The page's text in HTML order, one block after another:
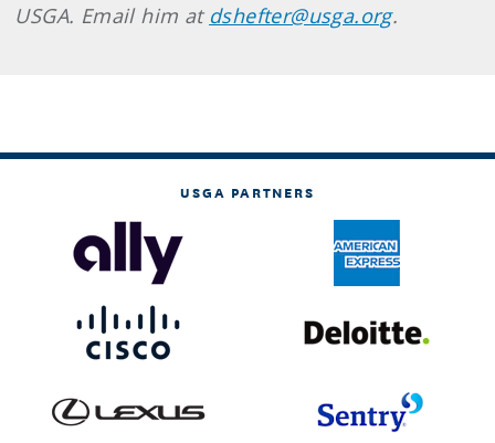
USGA. Email him at dshefter@usga.org.
USGA PARTNERS